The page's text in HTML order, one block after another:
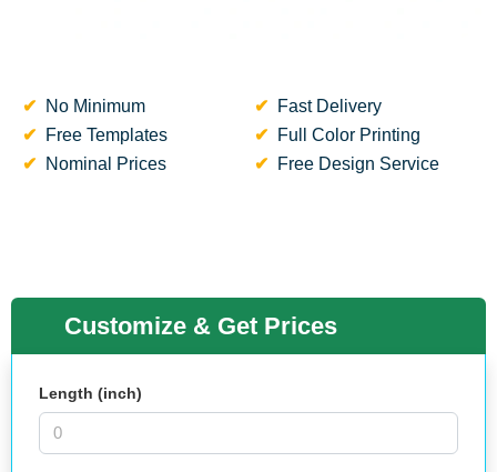
No Minimum
Fast Delivery
Free Templates
Full Color Printing
Nominal Prices
Free Design Service
Customize & Get Prices
Length (inch)